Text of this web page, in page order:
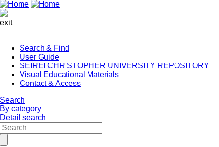
exit
Search & Find
User Guide
SEIREI CHRISTOPHER UNIVERSITY REPOSITORY
Visual Educational Materials
Contact & Access
Search
By category
Detail search